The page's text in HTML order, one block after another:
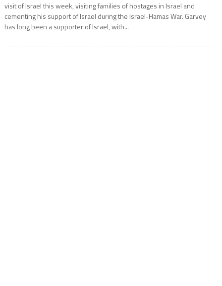
visit of Israel this week, visiting families of hostages in Israel and
cementing his support of Israel during the Israel-Hamas War. Garvey
has long been a supporter of Israel, with...